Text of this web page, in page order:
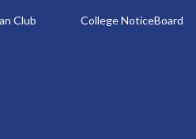
Club College NoticeBoard